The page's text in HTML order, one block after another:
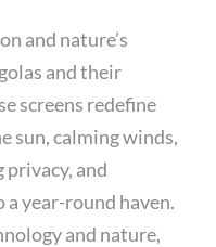
and nature’s
and their
screens redefine
sun, calming winds,
and
year-round haven.
and nature,